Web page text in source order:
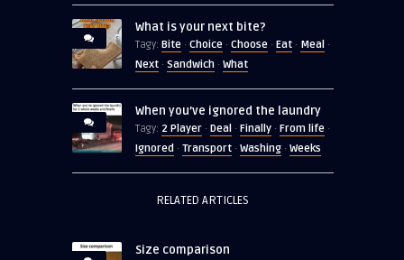
What is your next bite?
Tagy: Bite · Choice · Choose · Eat · Meal ·
Next · Sandwich · What
When you’ve ignored the laundry
Tagy: 2 Player · Deal · Finally · From life ·
Ignored · Transport · Washing · Weeks
RELATED ARTICLES
Size comparison